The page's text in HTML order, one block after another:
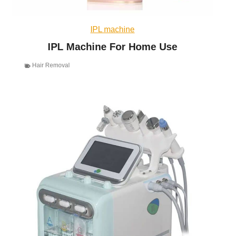
IPL machine
IPL Machine For Home Use
Hair Removal